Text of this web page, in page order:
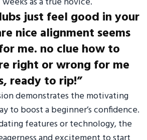
just feel good in your
nice alignment seems
me. no clue how to
right or wrong for me
ready to rip!”
demonstrates the motivating
to boost a beginner’s confidence.
features or technology, the